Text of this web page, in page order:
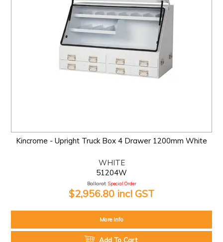
Kincrome - Upright Truck Box 4 Drawer 1200mm White
WHITE
51204W
Ballarat: Special Order
$2,956.80 incl GST
More Info
Add To Cart